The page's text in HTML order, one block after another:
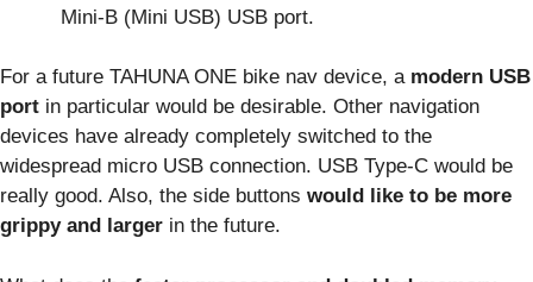
Mini-B (Mini USB) USB port.
For a future TAHUNA ONE bike nav device, a modern USB
port in particular would be desirable. Other navigation
devices have already completely switched to the
widespread micro USB connection. USB Type-C would be
really good. Also, the side buttons would like to be more
grippy and larger in the future.